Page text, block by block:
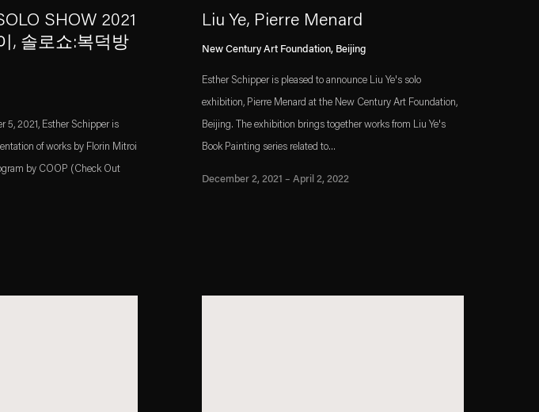
SHOW 2021
, 솔로쇼:복덕방
5, 2021, Esther Schipper is
of works by Florin Mitroi
by COOP (Check Out
Liu Ye, Pierre Menard
New Century Art Foundation, Beijing
Esther Schipper is pleased to announce Liu Ye's solo
exhibition, Pierre Menard at the New Century Art Foundation,
Beijing. The exhibition brings together works from Liu Ye's
Book Painting series related to...
December 2, 2021 – April 2, 2022